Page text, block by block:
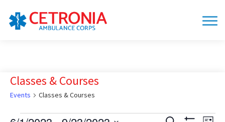
Classes & Courses
Events Classes & Courses